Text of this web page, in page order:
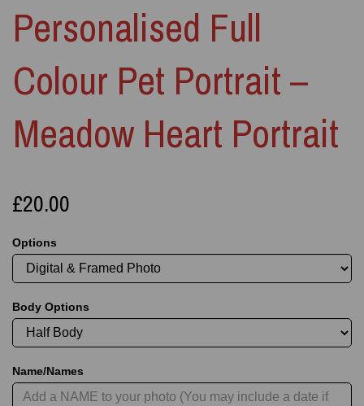
Personalised Full
Colour Pet Portrait –
Meadow Heart Portrait
£20.00
Options
Body Options
Name/Names